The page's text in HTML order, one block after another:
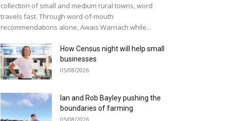
collection of small and medium rural towns, word
travels fast. Through word-of-mouth
recommendations alone, Awais Warriach while...
How Census night will help small
businesses
05/08/2026
Ian and Rob Bayley pushing the
boundaries of farming
05/08/2026